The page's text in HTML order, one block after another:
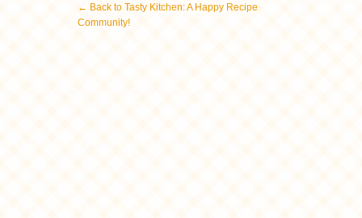
← Back to Tasty Kitchen: A Happy Recipe
Community!